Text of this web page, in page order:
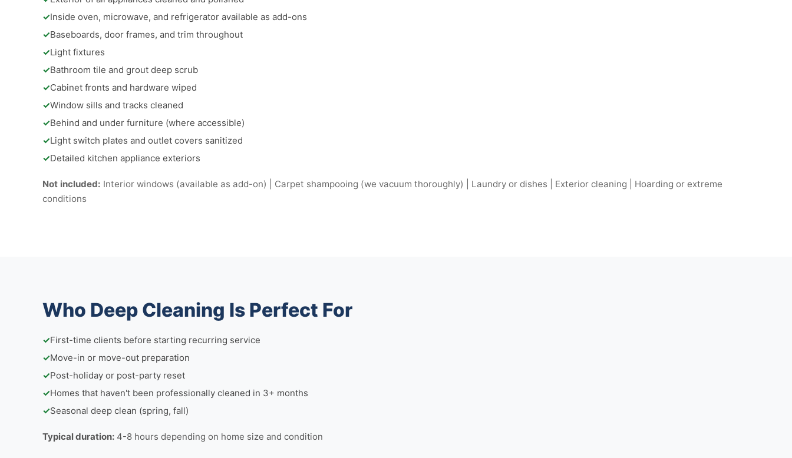
✓Inside oven, microwave, and refrigerator available as add-ons
✓Baseboards, door frames, and trim throughout
✓Light fixtures
✓Bathroom tile and grout deep scrub
✓Cabinet fronts and hardware wiped
✓Window sills and tracks cleaned
✓Behind and under furniture (where accessible)
✓Light switch plates and outlet covers sanitized
✓Detailed kitchen appliance exteriors
Not included: Interior windows (available as add-on) | Carpet shampooing (we vacuum thoroughly) | Laundry or dishes | Exterior cleaning | Hoarding or extreme
conditions
Who Deep Cleaning Is Perfect For
✓First-time clients before starting recurring service
✓Move-in or move-out preparation
✓Post-holiday or post-party reset
✓Homes that haven't been professionally cleaned in 3+ months
✓Seasonal deep clean (spring, fall)
Typical duration: 4-8 hours depending on home size and condition